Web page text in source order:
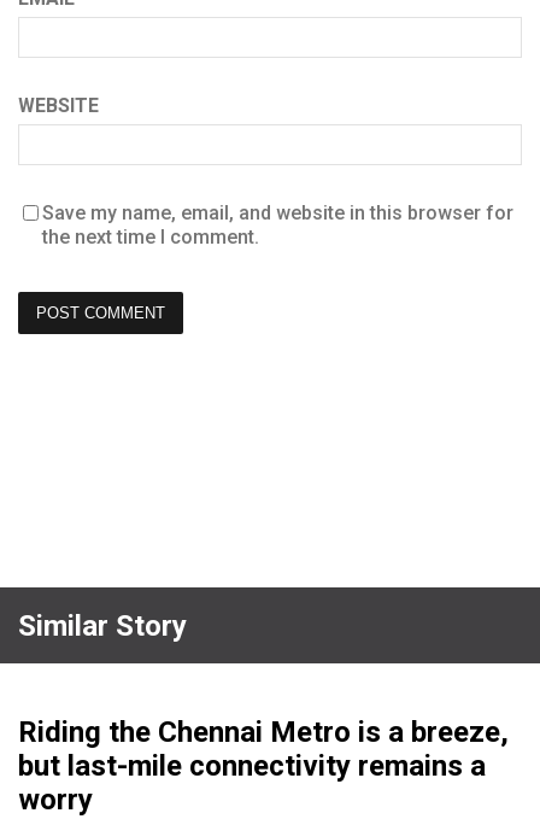
WEBSITE
Save my name, email, and website in this browser for
the next time I comment.
Similar Story
Riding the Chennai Metro is a breeze,
but last-mile connectivity remains a
worry